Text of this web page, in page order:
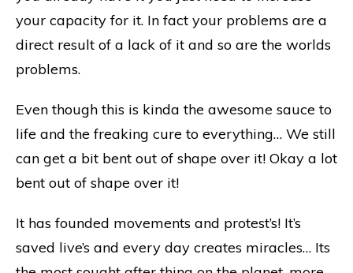
your capacity for it. In fact your problems are a
direct result of a lack of it and so are the worlds
problems.
Even though this is kinda the awesome sauce to
life and the freaking cure to everything… We still
can get a bit bent out of shape over it! Okay a lot
bent out of shape over it!
It has founded movements and protest’s! It’s
saved live’s and every day creates miracles… Its